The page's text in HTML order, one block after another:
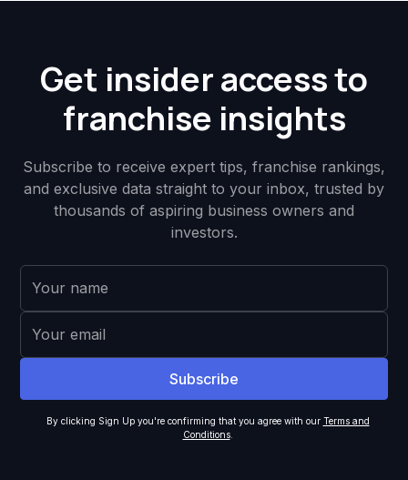
Get insider access to
franchise insights
Subscribe to receive expert tips, franchise rankings,
and exclusive data straight to your inbox, trusted by
thousands of aspiring business owners and
investors.
By clicking Sign Up you're confirming that you agree with our Terms and
Conditions.